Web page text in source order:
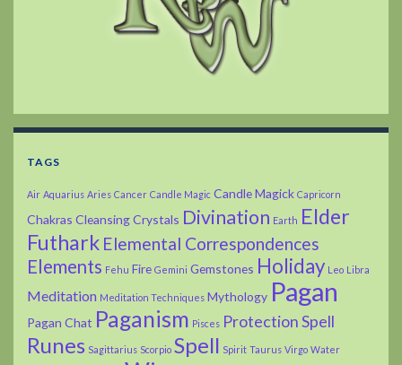
TAGS
Air Aquarius Aries Cancer Candle Magic Candle Magick Capricorn
Chakras CleansingCrystals Divination Earth Elder
Futhark Elemental Correspondences
Elements Fehu Fire Gemini Gemstones Holiday Leo Libra
Meditation Meditation Techniques Mythology Pagan
Pagan Chat Paganism Pisces Protection Spell
Runes Sagittarius Scorpio Spell Spirit Taurus Virgo Water